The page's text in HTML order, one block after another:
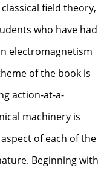
field theory,
who have had
electromagnetism
of the book is
action-at-a-
machinery is
of each of the
Beginning with